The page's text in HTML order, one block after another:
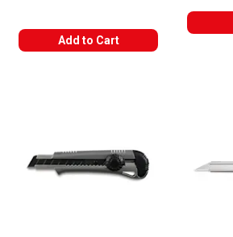
Add to Cart